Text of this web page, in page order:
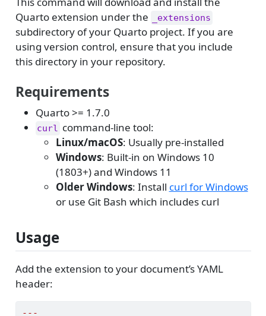
Quarto extension under the
_extensions
subdirectory of your Quarto project. If you are
using version control, ensure that you include
this directory in your repository.
Requirements
Quarto >= 1.7.0
curl command-line tool:
Linux/macOS: Usually pre-installed
Windows: Built-in on Windows 10
(1803+) and Windows 11
Older Windows: Install curl for Windows
or use Git Bash which includes curl
Usage
Add the extension to your document’s YAML
header:
---